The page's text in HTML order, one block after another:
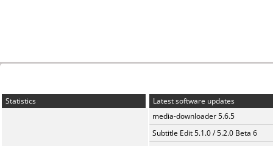
Statistics
Latest software updates
media-downloader 5.6.5
Subtitle Edit 5.1.0 / 5.2.0 Beta 6